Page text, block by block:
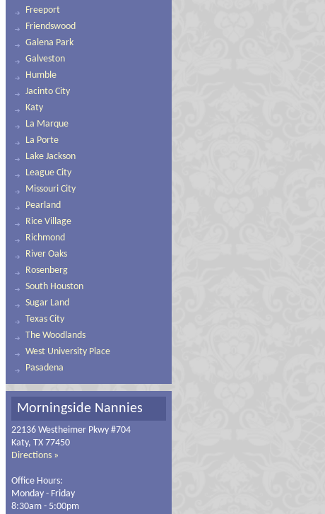
Freeport
Friendswood
Galena Park
Galveston
Humble
Jacinto City
Katy
La Marque
La Porte
Lake Jackson
League City
Missouri City
Pearland
Rice Village
Richmond
River Oaks
Rosenberg
South Houston
Sugar Land
Texas City
The Woodlands
West University Place
Pasadena
Morningside Nannies
22136 Westheimer Pkwy #704
Katy, TX 77450
Directions »
Office Hours:
Monday - Friday
8:30am - 5:00pm